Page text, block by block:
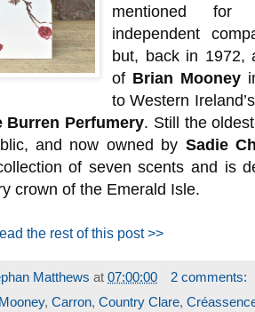
mentioned
independent
but, back in 1972,
of Brian Mooney
to Western
Burren Perfumery. Still the
and now owned by Sadie
of seven scents and is
crown of the Emerald Isle.
the rest of this post >>
Matthews at 07:00:00
2 comments:
, Carron, Country Clare,